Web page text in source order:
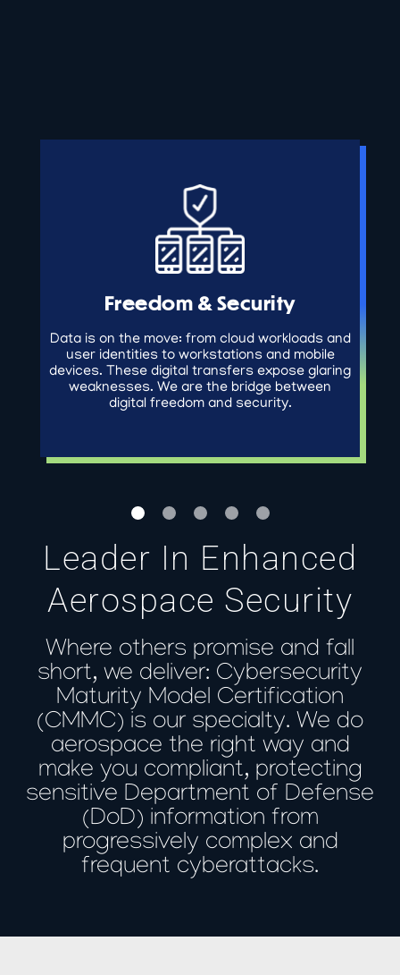
Freedom & Security
Data is on the move: from cloud workloads and
user identities to workstations and mobile
devices. These digital transfers expose glaring
weaknesses. We are the bridge between
digital freedom and security.
Leader In Enhanced
Aerospace Security
Where others promise and fall
short, we deliver: Cybersecurity
Maturity Model Certification
(CMMC) is our specialty. We do
aerospace the right way and
make you compliant, protecting
sensitive Department of Defense
(DoD) information from
progressively complex and
frequent cyberattacks.